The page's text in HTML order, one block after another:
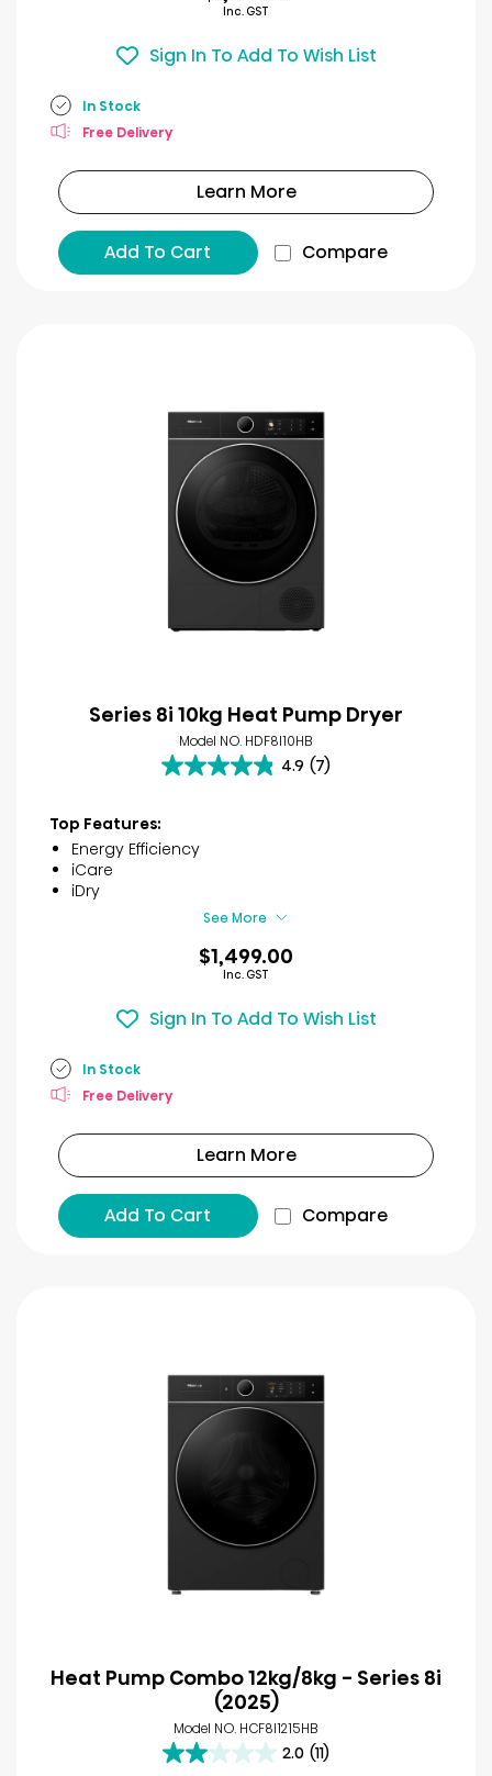
Inc. GST
Sign In To Add To Wish List
In Stock
Free Delivery
Learn More
Add To Cart Compare
Series 8i 10kg Heat Pump Dryer
Model NO. HDF8I10HB
4.9 (7)
4.9
5
stars.
reviews
Top Features:
Energy Efficiency
iCare
iDry
See More
$1,499.00
Inc. GST
Sign In To Add To Wish List
In Stock
Free Delivery
Learn More
Add To Cart Compare
Heat Pump Combo 12kg/8kg - Series 8i
(2025)
Model NO. HCF8I1215HB
2.0 (11)
2.0